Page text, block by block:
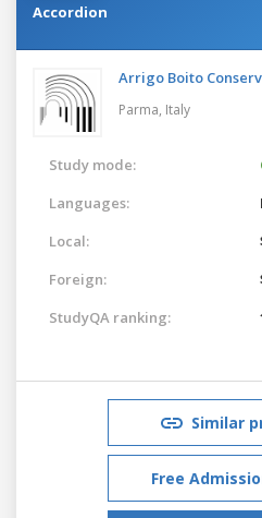
Accordion
Arrigo Boito
Parma, Italy
Study mode:
Languages:
Local:
Foreign:
StudyQA ranking:
Similar
Free